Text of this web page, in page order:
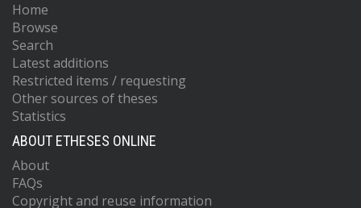
Home
Browse
Search
Latest additions
Restricted items / requesting
Other sources of theses
Statistics
ABOUT ETHESES ONLINE
About
FAQs
Copyright and reuse information